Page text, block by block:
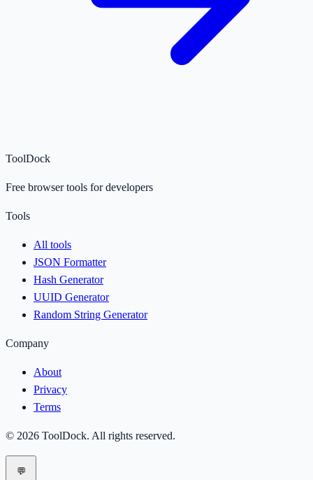
ToolDock
Free browser tools for developers
Tools
All tools
JSON Formatter
Hash Generator
UUID Generator
Random String Generator
Company
About
Privacy
Terms
© 2026 ToolDock. All rights reserved.
💬